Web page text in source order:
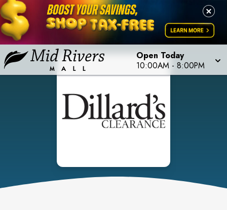
Open Today
10:00AM - 8:00PM